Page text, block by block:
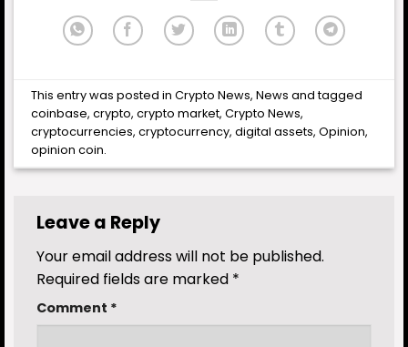
This entry was posted inCrypto News,News and tagged
coinbase,crypto,crypto market,Crypto News,
cryptocurrencies,cryptocurrency,digital assets,Opinion,
opinion coin.
Leave a Reply
Your email address will not be published.
Required fields are marked *
Comment *